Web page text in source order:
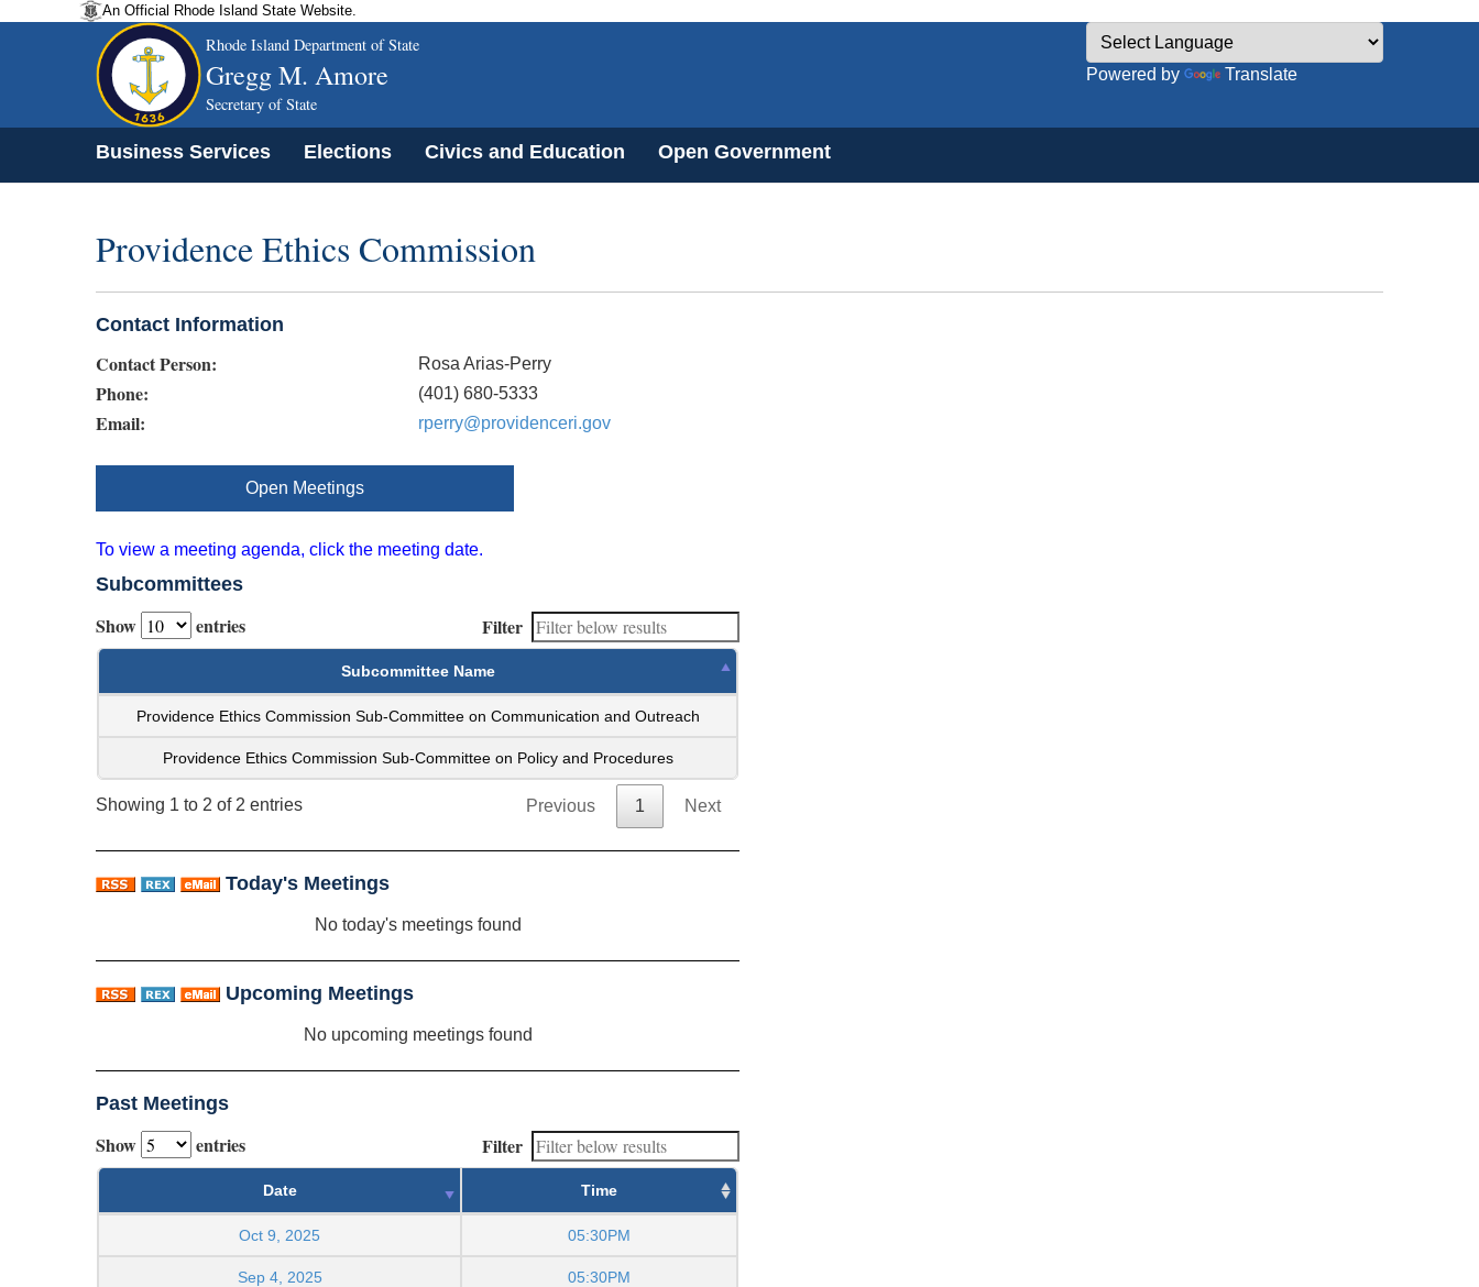
An Official Rhode Island State Website.
Rhode Island Department of State
Gregg M. Amore
Secretary of State
Powered by Translate
Business Services Elections Civics and Education Open Government
Providence Ethics Commission
Contact Information
Contact Person: Rosa Arias-Perry
Phone: (401) 680-5333
Email: rperry@providenceri.gov
Open Meetings
To view a meeting agenda, click the meeting date.
Subcommittees
Show entries Filter
Subcommittee Name
Providence Ethics Commission Sub-Committee on Communication and Outreach
Providence Ethics Commission Sub-Committee on Policy and Procedures
Showing 1 to 2 of 2 entries Previous 1 Next
Today's Meetings
No today's meetings found
Upcoming Meetings
No upcoming meetings found
Past Meetings
Show entries Filter
Date Time
Oct 9, 2025 05:30PM
Sep 4, 2025 05:30PM